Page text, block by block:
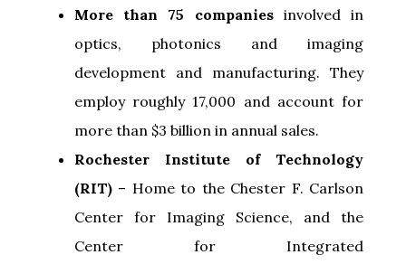
More than 75 companiesinvolved in
optics, photonics and imaging
development and manufacturing. They
employ roughly 17,000 and account for
more than $3 billion in annual sales.
Rochester Institute of Technology
(RIT) – Home to the Chester F. Carlson
Center for Imaging Science, and the
Center for Integrated